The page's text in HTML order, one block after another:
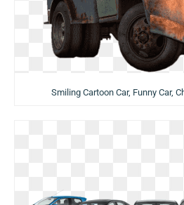
Smiling Cartoon Car, Funny Car,